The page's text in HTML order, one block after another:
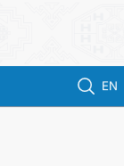
EN